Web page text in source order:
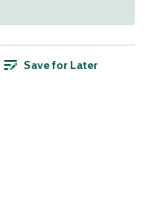
Save for Later